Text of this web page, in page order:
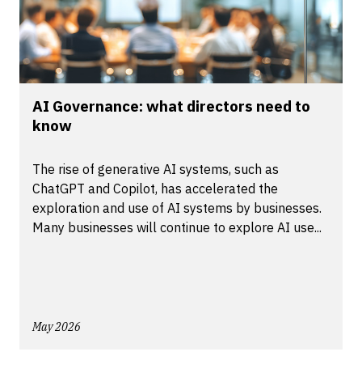
AI Governance: what directors need to
know
The rise of generative AI systems, such as
ChatGPT and Copilot, has accelerated the
exploration and use of AI systems by businesses.
Many businesses will continue to explore AI use...
May 2026